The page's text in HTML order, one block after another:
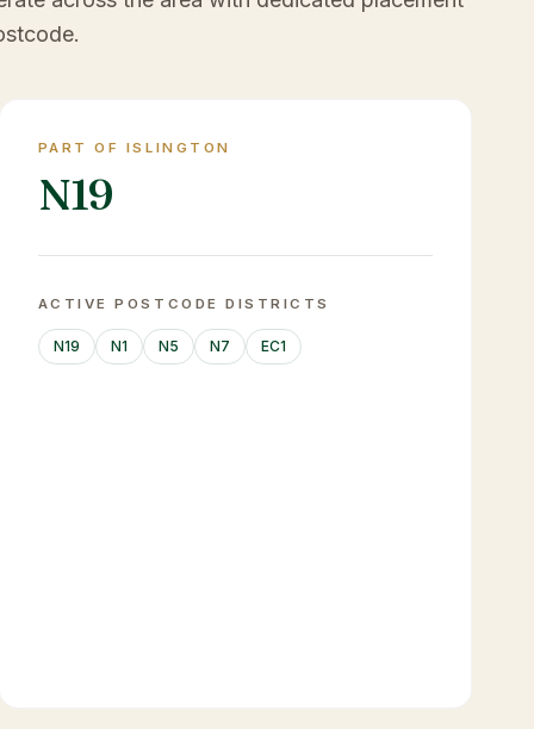
PART OF ISLINGTON
N19
ACTIVE POSTCODE DISTRICTS
N19 N1 N5 N7 EC1